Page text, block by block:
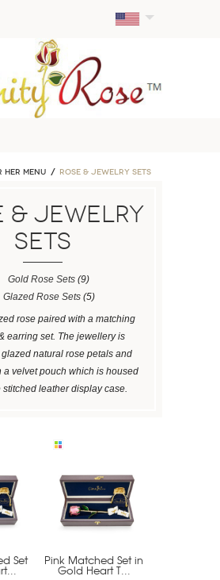
HER MENU ROSE & JEWELRY SETS
& JEWELRY
SETS
Gold Rose Sets (9)
Glazed Rose Sets(5)
rose paired with a matching
earring set. The jewellery is
natural rose petals and
a velvet pouch which is housed
leather display case.
Set Pink Matched Set in
Gold Heart T...